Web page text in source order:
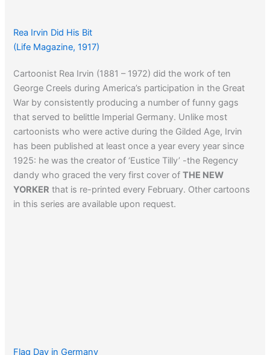
Rea Irvin Did His Bit
(Life Magazine, 1917)
Cartoonist Rea Irvin (1881 – 1972) did the work of ten
George Creels during America’s participation in the Great
War by consistently producing a number of funny gags
that served to belittle Imperial Germany. Unlike most
cartoonists who were active during the Gilded Age, Irvin
has been published at least once a year every year since
1925: he was the creator of ‘Eustice Tilly’ -the Regency
dandy who graced the very first cover ofTHE NEW
YORKER that is re-printed every February. Other cartoons
in this series are available upon request.
Flag Day in Germany